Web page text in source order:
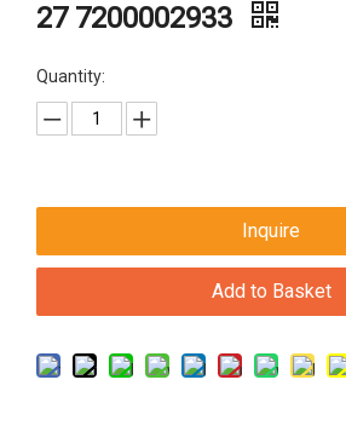
27 7200002933
Quantity:
Inquire
Add to Basket